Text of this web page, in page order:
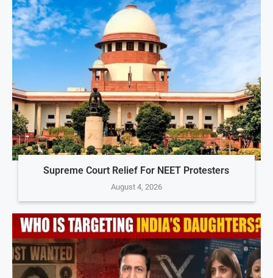
Supreme Court Relief For NEET Protesters
August 4, 2026